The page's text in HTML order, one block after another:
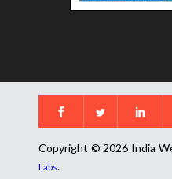
Copyright © 2026 India
Labs.